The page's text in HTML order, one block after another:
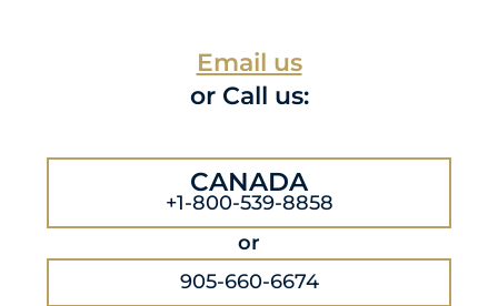
Email us
or Call us:
CANADA
+1-800-539-8858
or
905-660-6674